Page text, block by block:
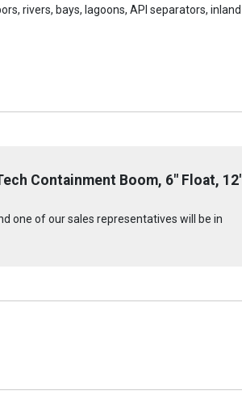
rivers, bays, lagoons, API separators,
Containment Boom, 6" Float,
one of our sales representatives will be in